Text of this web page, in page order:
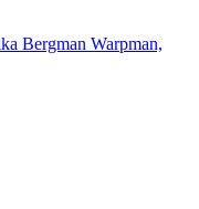
Bergman Warpman,